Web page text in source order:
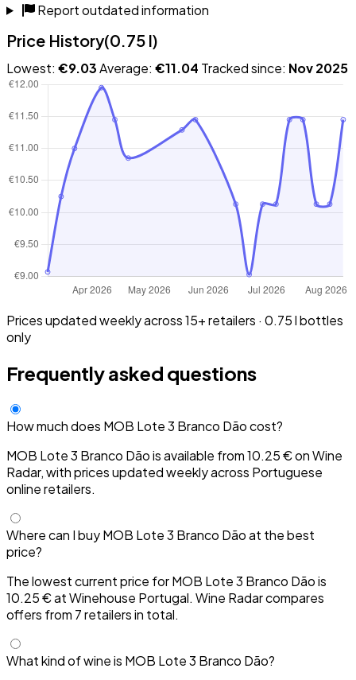
Report outdated information
Price History(0.75 l)
Lowest: €9.03Average: €11.04 Tracked since: Nov 2025
Prices updated weekly across 15+ retailers · 0.75 l bottles
only
Frequently asked questions
How much does MOB Lote 3 Branco Dão cost?
MOB Lote 3 Branco Dão is available from 10.25 € on Wine
Radar, with prices updated weekly across Portuguese
online retailers.
Where can I buy MOB Lote 3 Branco Dão at the best
price?
The lowest current price for MOB Lote 3 Branco Dão is
10.25 € at Winehouse Portugal. Wine Radar compares
offers from 7 retailers in total.
What kind of wine is MOB Lote 3 Branco Dão?